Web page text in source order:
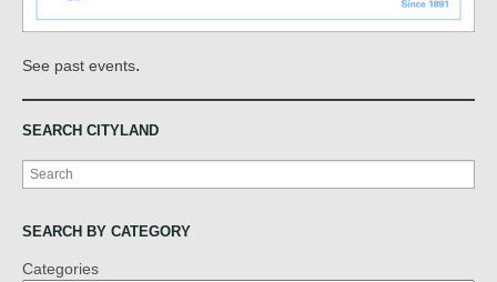
See past events.
SEARCH CITYLAND
Search
SEARCH BY CATEGORY
Categories